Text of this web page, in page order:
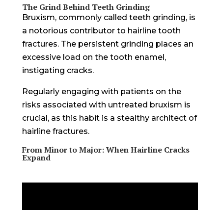
The Grind Behind Teeth Grinding
Bruxism, commonly called teeth grinding, is
a notorious contributor to hairline tooth
fractures. The persistent grinding places an
excessive load on the tooth enamel,
instigating cracks.
Regularly engaging with patients on the
risks associated with untreated bruxism is
crucial, as this habit is a stealthy architect of
hairline fractures.
From Minor to Major: When Hairline Cracks
Expand